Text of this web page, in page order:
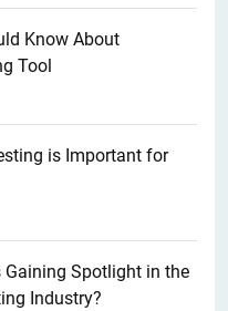
Know About
Tool
is Important for
Gaining Spotlight in the
Industry?